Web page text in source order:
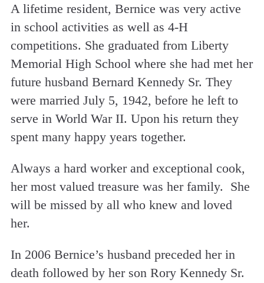
A lifetime resident, Bernice was very active
in school activities as well as 4-H
competitions. She graduated from Liberty
Memorial High School where she had met her
future husband Bernard Kennedy Sr. They
were married July 5, 1942, before he left to
serve in World War II. Upon his return they
spent many happy years together.
Always a hard worker and exceptional cook,
her most valued treasure was her family. She
will be missed by all who knew and loved
her.
In 2006 Bernice’s husband preceded her in
death followed by her son Rory Kennedy Sr.